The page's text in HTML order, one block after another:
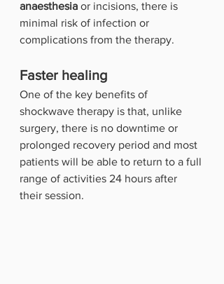
anaesthesia or incisions, there is
minimal risk of infection or
complications from the therapy.
Faster healing
One of the key benefits of
shockwave therapy is that, unlike
surgery, there is no downtime or
prolonged recovery period and most
patients will be able to return to a full
range of activities 24 hours after
their session.